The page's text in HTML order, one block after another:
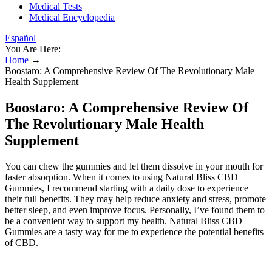
Medical Tests
Medical Encyclopedia
Español
You Are Here:
Home →
Boostaro: A Comprehensive Review Of The Revolutionary Male
Health Supplement
Boostaro: A Comprehensive Review Of
The Revolutionary Male Health
Supplement
You can chew the gummies and let them dissolve in your mouth for
faster absorption. When it comes to using Natural Bliss CBD
Gummies, I recommend starting with a daily dose to experience
their full benefits. They may help reduce anxiety and stress, promote
better sleep, and even improve focus. Personally, I’ve found them to
be a convenient way to support my health. Natural Bliss CBD
Gummies are a tasty way for me to experience the potential benefits
of CBD.